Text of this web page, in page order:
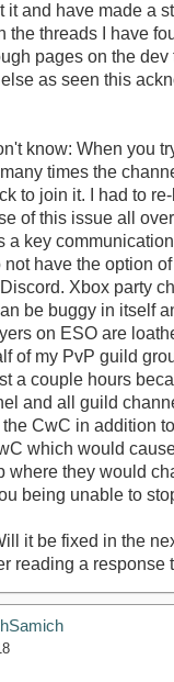
and have made a
the threads I have
pages on the dev
as seen this
know: When you
times the
to join it. I had to
of this issue all
a key
have the option
Xbox party
be buggy in itself
on ESO are
of my PvP guild
a couple hours
and all guild
CwC in addition
which would
where they would
being unable to
it be fixed in the
reading a response